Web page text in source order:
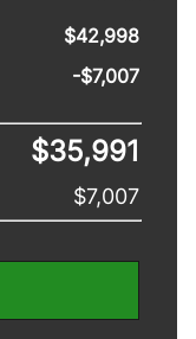
$42,998
-$7,007
$35,991
$7,007